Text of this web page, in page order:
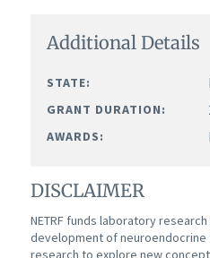
Additional Details
STATE:
GRANT DURATION:
AWARDS:
DISCLAIMER
NETRF funds laboratory
development of neuroendocrine
research to explore new